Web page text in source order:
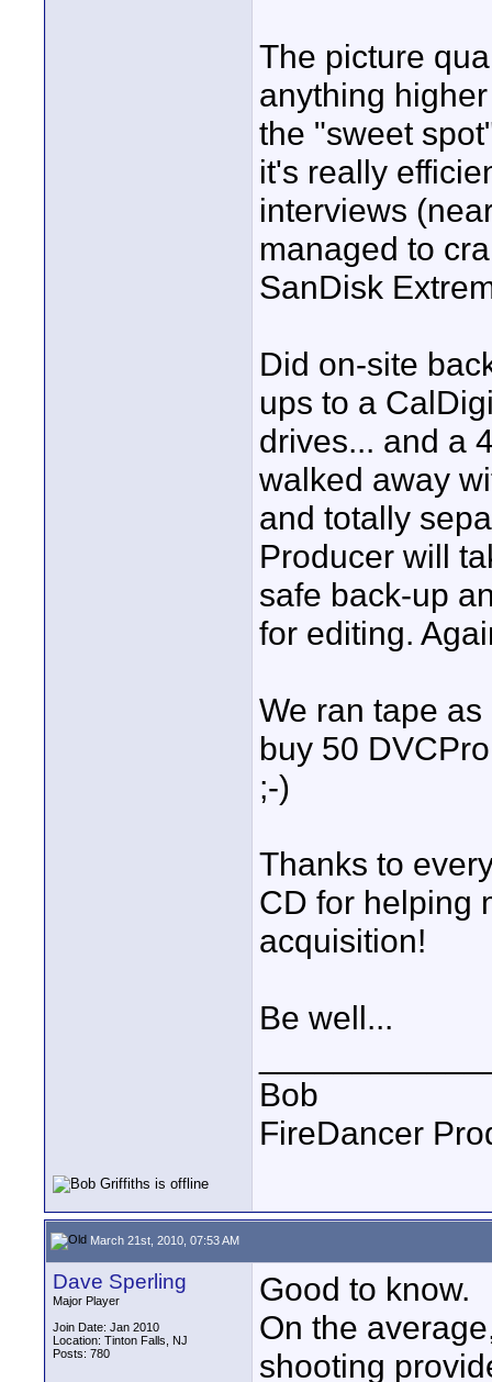
The picture
anything
the "sweet
it's really
interviews
managed to
SanDisk
Did on-site
ups to a
drives... and a
walked away
and totally
Producer will
safe back-up
for editing.
We ran tape
buy 50
;-)
Thanks to
CD for helping
acquisition!
Be well...
Bob
FireDancer
March 21st, 2010, 07:53 AM
Dave Sperling
Major Player
Join Date: Jan 2010
Location: Tinton Falls, NJ
Posts: 780
Good to know.
On the
shooting